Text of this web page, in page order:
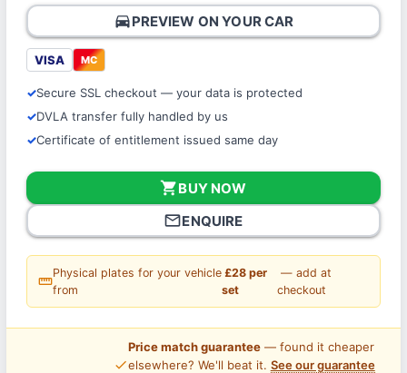
directions_carPREVIEW ON YOUR CAR
VISA MC
Secure SSL checkout — your data is protected
DVLA transfer fully handled by us
Certificate of entitlement issued same day
shopping_cartBUY NOW
mail_outlineENQUIRE
straighten
Physical plates for your vehicle
from
£28 per
set
— add at
checkout
price_check
Price match guarantee— found it cheaper
elsewhere? We'll beat it. See our guarantee